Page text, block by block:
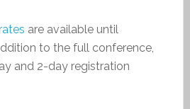
are available until
to the full conference,
and 2-day registration